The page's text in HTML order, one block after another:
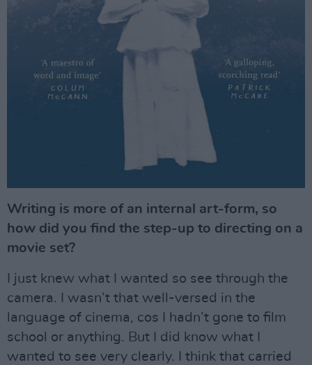
Writing is more of an internal art-form, so
how did you find the step-up to directing on a
movie set?
I just knew what I wanted so see through the
camera. I wasn’t that well-versed in the
language of cinema, cos I hadn’t gone to film
school or anything. But I did know what I
wanted to see very clearly. I think that carried